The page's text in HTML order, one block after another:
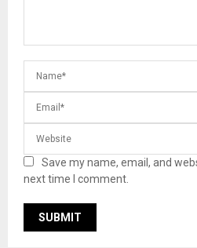
Save my name, email, and
next time I comment.